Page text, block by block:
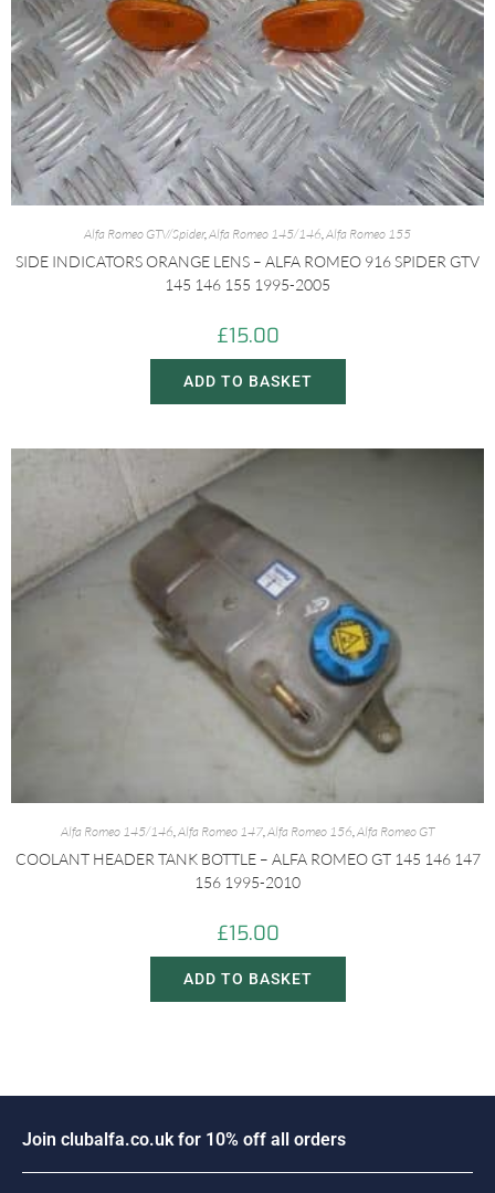
Alfa Romeo GTV/Spider,Alfa Romeo 145/146,Alfa Romeo 155
SIDE INDICATORS ORANGE LENS – ALFA ROMEO 916 SPIDER GTV
145 146 155 1995-2005
£15.00
ADD TO BASKET
Alfa Romeo 145/146,Alfa Romeo 147,Alfa Romeo 156,Alfa Romeo GT
COOLANT HEADER TANK BOTTLE – ALFA ROMEO GT 145 146 147
156 1995-2010
£15.00
ADD TO BASKET
Join c uba fa.co.u k for 10% off a orders